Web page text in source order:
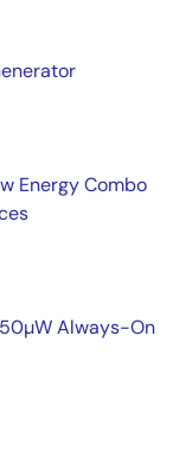
Energy Combo
Always-On